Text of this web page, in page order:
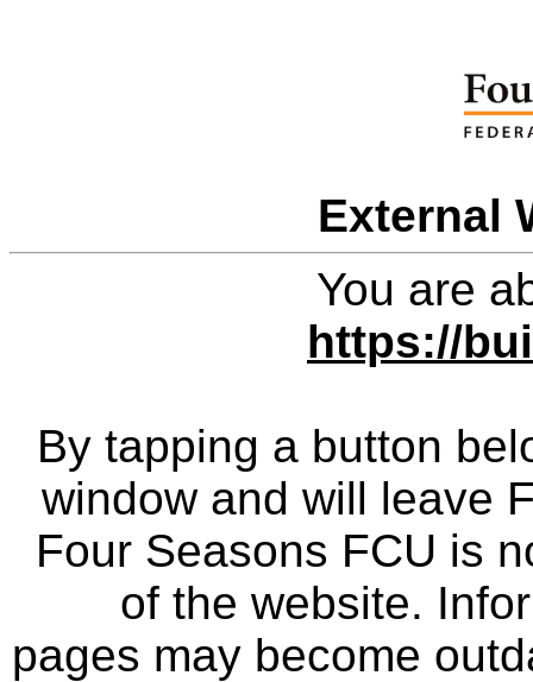
External
You are
https://
By tapping a button
window and will leave
Four Seasons FCU is
of the website.
pages may become